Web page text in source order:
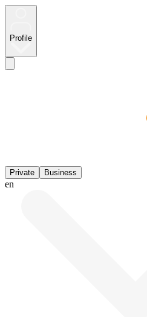
Profile
Private Business
en